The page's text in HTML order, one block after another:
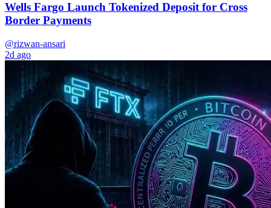
Wells Fargo Launch Tokenized Deposit for Cross
Border Payments
@rizwan-ansari
2d ago